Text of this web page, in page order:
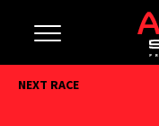
NEXT RACE